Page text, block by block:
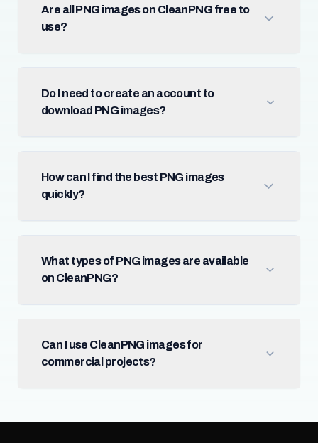
Are all PNG images on CleanPNG free to
use?
Do I need to create an account to
download PNG images?
How can I find the best PNG images
quickly?
What types of PNG images are available
on CleanPNG?
Can I use CleanPNG images for
commercial projects?